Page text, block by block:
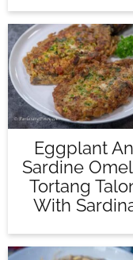
Eggplant
Sardine
Tortang
With